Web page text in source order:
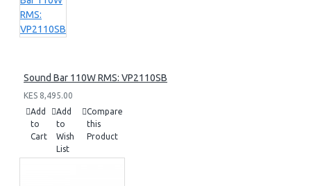
Sound Bar 110W RMS: VP2110SB
KES 8,495.00
Add
to
Cart
Add
to
Wish
List
Compare
this
Product